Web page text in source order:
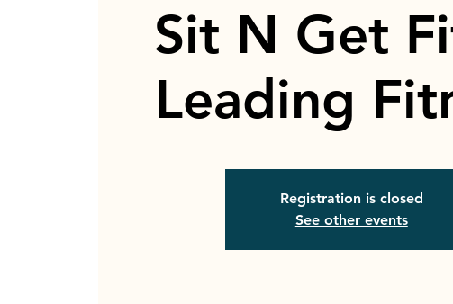
Sit N Get
Leading
Registration is closed
See other events